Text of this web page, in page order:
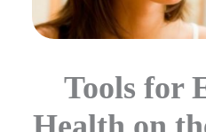
Tools for